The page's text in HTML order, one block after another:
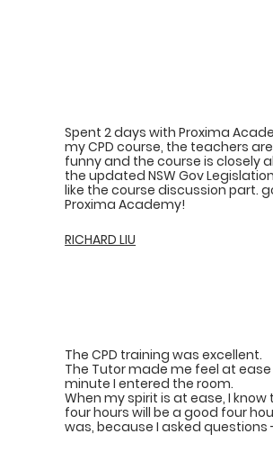
Spent 2 days with Proxima
my CPD course, the teachers
funny and the course is closely
the updated NSW Gov
like the course discussion part.
Proxima Academy!
RICHARD LIU
The CPD training was excellent.
The Tutor made me feel at
minute I entered the room.
When my spirit is at ease, I know
four hours will be a good four
was, because I asked questions